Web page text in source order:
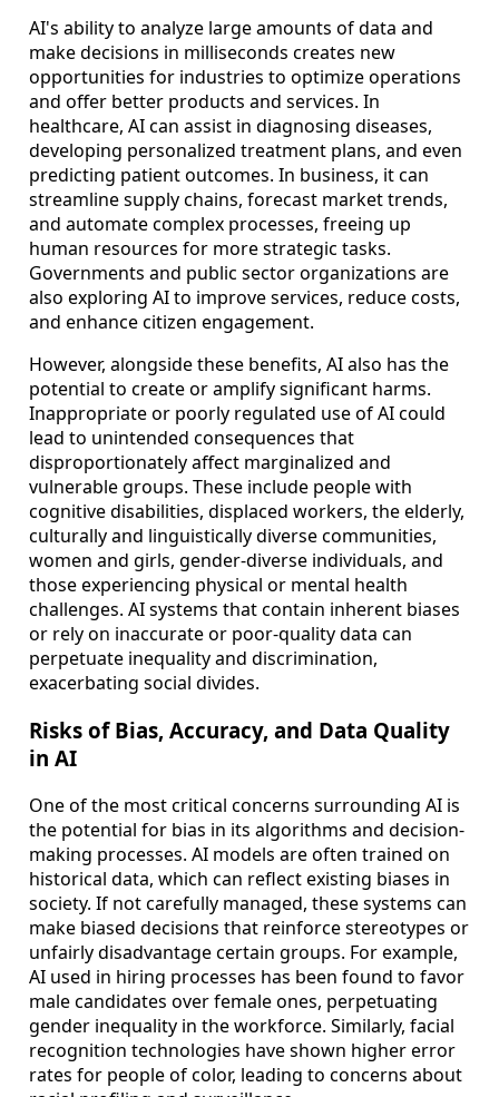
AI's ability to analyze large amounts of data and
make decisions in milliseconds creates new
opportunities for industries to optimize operations
and offer better products and services. In
healthcare, AI can assist in diagnosing diseases,
developing personalized treatment plans, and even
predicting patient outcomes. In business, it can
streamline supply chains, forecast market trends,
and automate complex processes, freeing up
human resources for more strategic tasks.
Governments and public sector organizations are
also exploring AI to improve services, reduce costs,
and enhance citizen engagement.
However, alongside these benefits, AI also has the
potential to create or amplify significant harms.
Inappropriate or poorly regulated use of AI could
lead to unintended consequences that
disproportionately affect marginalized and
vulnerable groups. These include people with
cognitive disabilities, displaced workers, the elderly,
culturally and linguistically diverse communities,
women and girls, gender-diverse individuals, and
those experiencing physical or mental health
challenges. AI systems that contain inherent biases
or rely on inaccurate or poor-quality data can
perpetuate inequality and discrimination,
exacerbating social divides.
Risks of Bias, Accuracy, and Data Quality
in AI
One of the most critical concerns surrounding AI is
the potential for bias in its algorithms and decision-
making processes. AI models are often trained on
historical data, which can reflect existing biases in
society. If not carefully managed, these systems can
make biased decisions that reinforce stereotypes or
unfairly disadvantage certain groups. For example,
AI used in hiring processes has been found to favor
male candidates over female ones, perpetuating
gender inequality in the workforce. Similarly, facial
recognition technologies have shown higher error
rates for people of color, leading to concerns about